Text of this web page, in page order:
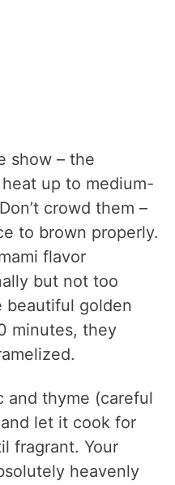
show – the
up to medium-
crowd them –
to brown properly.
flavor
but not too
beautiful golden
minutes, they
and thyme (careful
let it cook for
fragrant. Your
heavenly